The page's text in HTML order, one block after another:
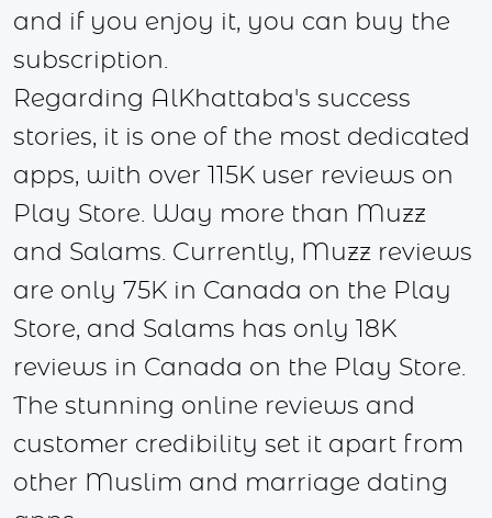
and if you enjoy it, you can buy the
subscription.
Regarding AlKhattaba's success
stories, it is one of the most dedicated
apps, with over 115K user reviews on
Play Store. Way more than Muzz
and Salams. Currently, Muzz reviews
are only 75K in Canada on the Play
Store, and Salams has only 18K
reviews in Canada on the Play Store.
The stunning online reviews and
customer credibility set it apart from
other Muslim and marriage dating